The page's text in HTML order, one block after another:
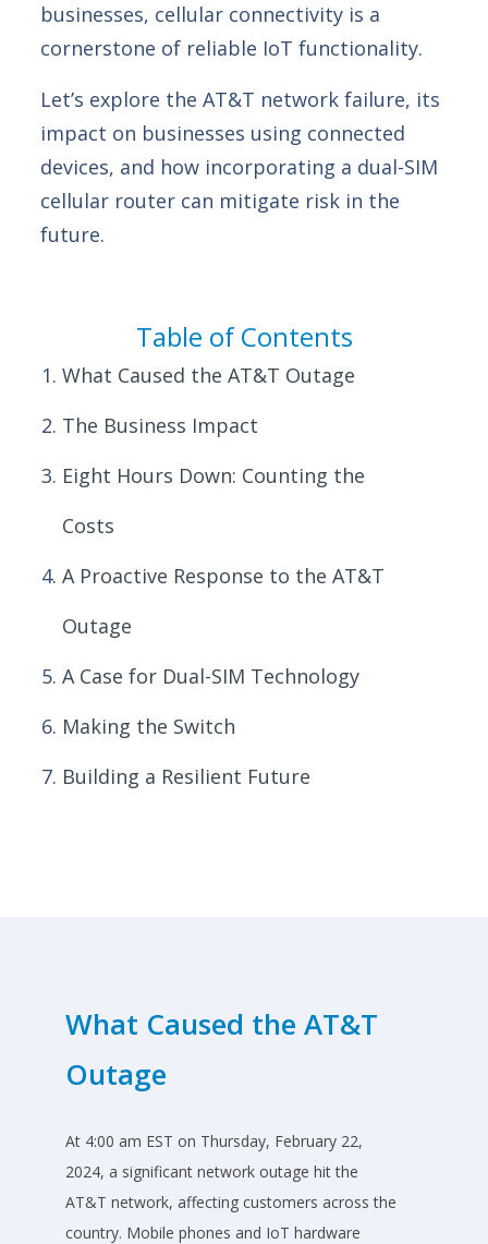
businesses, cellular connectivity is a
cornerstone of reliable IoT functionality.
Let’s explore the AT&T network failure, its
impact on businesses using connected
devices, and how incorporating a dual-SIM
cellular router can mitigate risk in the
future.
Table of Contents
What Caused the AT&T Outage
The Business Impact
Eight Hours Down: Counting the
Costs
A Proactive Response to the AT&T
Outage
A Case for Dual-SIM Technology
Making the Switch
Building a Resilient Future
What Caused the AT&T
Outage
At 4:00 am EST on Thursday, February 22,
2024, a significant network outage hit the
AT&T network, affecting customers across the
country. Mobile phones and IoT hardware